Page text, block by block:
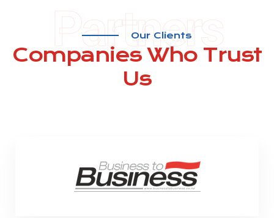
Partners
Our Clients
CompaniesWho Trust
Us